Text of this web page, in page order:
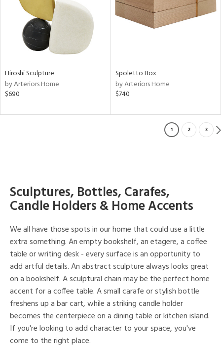
Hiroshi Sculpture
by Arteriors Home
$690
Spoletto Box
by Arteriors Home
$740
1 2 3
Sculptures, Bottles, Carafes,
Candle Holders & Home Accents
We all have those spots in our home that could use a little
extra something. An empty bookshelf, an etagere, a coffee
table or writing desk - every surface is an opportunity to
add artful details. An abstract sculpture always looks great
on a bookshelf. A sculptural chain may be the perfect home
accent for a coffee table. A small carafe or stylish bottle
freshens up a bar cart, while a striking candle holder
becomes the centerpiece on a dining table or kitchen island.
If you're looking to add character to your space, you've
come to the right place.